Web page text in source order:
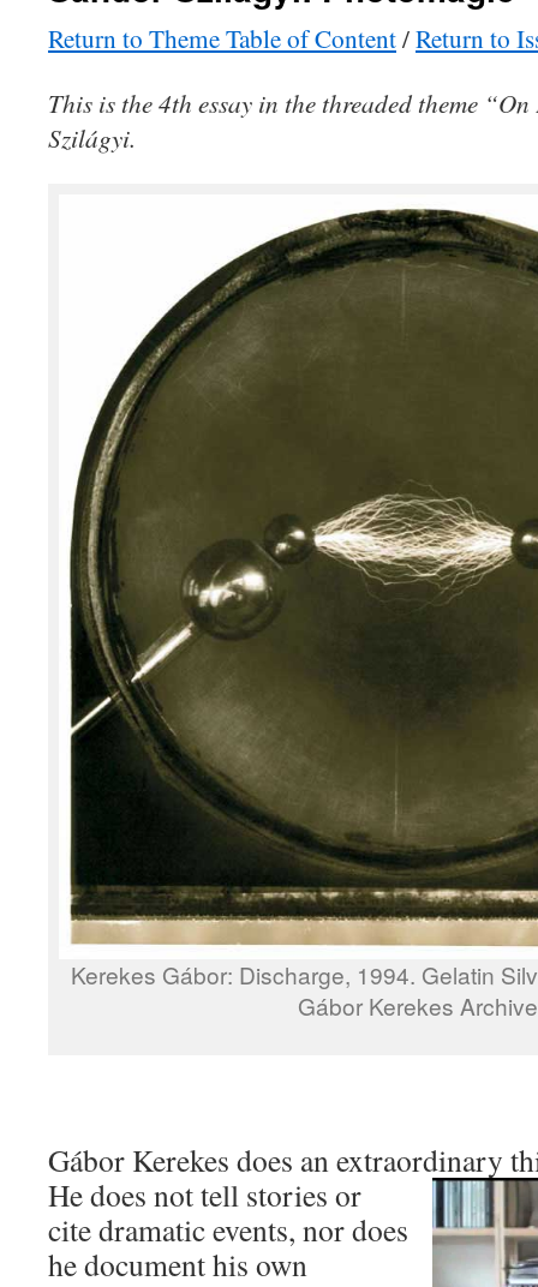
Return to Theme Table of Content/Return to
This is the 4th essay in the threaded theme
Szilágyi.
Kerekes Gábor: Discharge, 1994. Gelatin
Gábor Kerekes Archive
Gábor Kerekes does an extraordinary
He does not tell stories or
cite dramatic events, nor does
he document his own